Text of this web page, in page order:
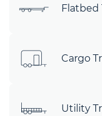
Flatbed
Cargo
Utility